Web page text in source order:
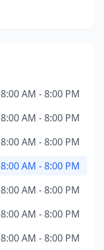
8:00 AM - 8:00 PM
8:00 AM - 8:00 PM
8:00 AM - 8:00 PM
8:00 AM - 8:00 PM
8:00 AM - 8:00 PM
8:00 AM - 8:00 PM
8:00 AM - 8:00 PM